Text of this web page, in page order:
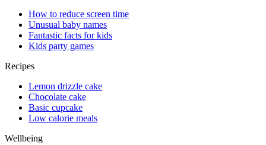
How to reduce screen time
Unusual baby names
Fantastic facts for kids
Kids party games
Recipes
Lemon drizzle cake
Chocolate cake
Basic cupcake
Low calorie meals
Wellbeing